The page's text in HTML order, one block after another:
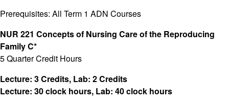
Prerequisites: All Term 1 ADN Courses
NUR 221 Concepts of Nursing Care of the Reproducing
Family C*
5 Quarter Credit Hours
Lecture: 3 Credits, Lab: 2 Credits
Lecture: 30 clock hours, Lab: 40 clock hours